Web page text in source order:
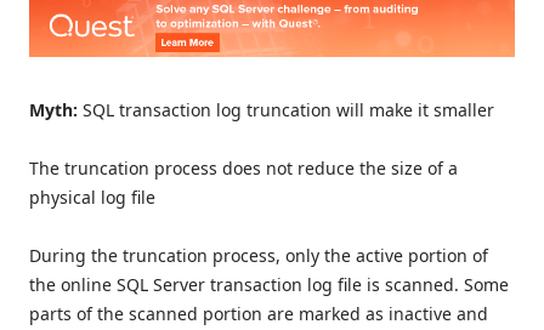
Myth: SQL transaction log truncation will make it smaller
The truncation process does not reduce the size of a
physical log file
During the truncation process, only the active portion of
the online SQL Server transaction log file is scanned. Some
parts of the scanned portion are marked as inactive and